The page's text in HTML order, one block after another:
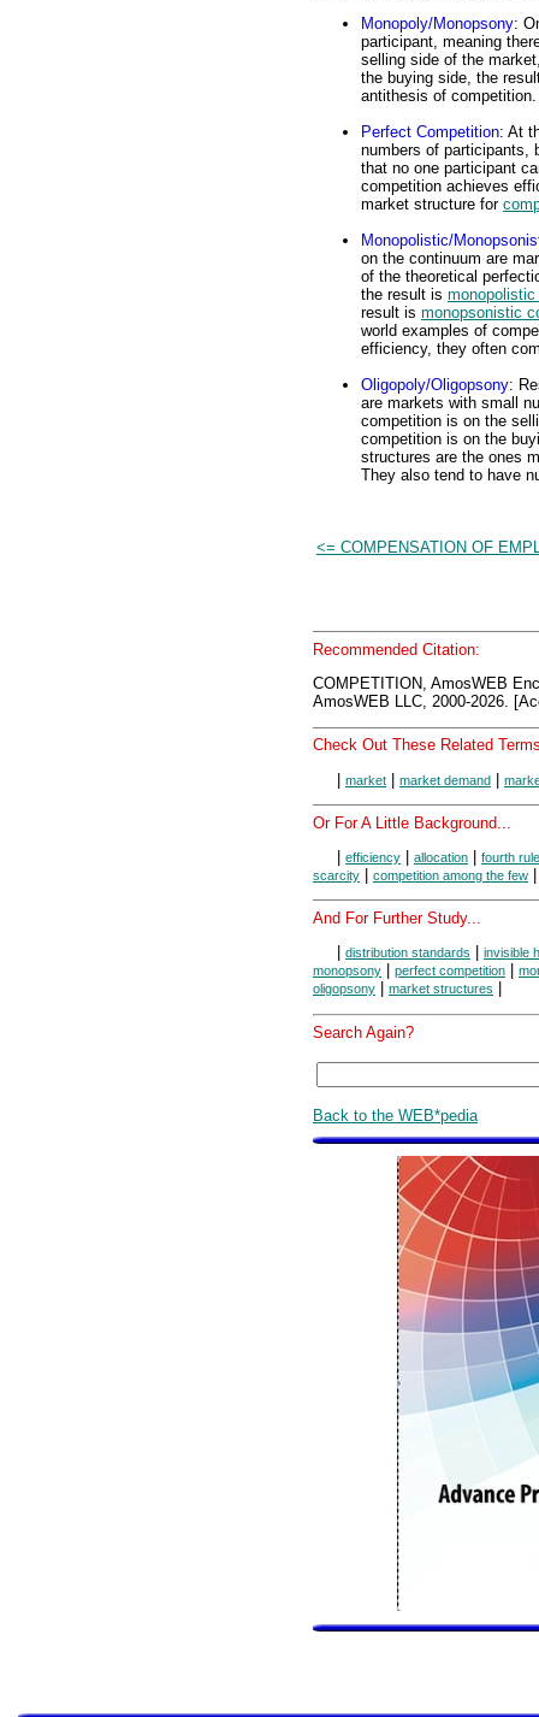
Monopoly/Monopsony:
participant, meaning
selling side of the
the buying side, the
antithesis of
Perfect Competition: At
numbers of participants,
that no one participant
competition achieves
market structure for
Monopolistic/
on the continuum are
of the theoretical
the result is
result is monopsonistic
world examples of
efficiency, they often
Oligopoly/Oligopsony:
are markets with small
competition is on the
competition is on the
structures are the ones
They also tend to have
<= COMPENSATION OF
Recommended Citation:
COMPETITION, AmosWEB
AmosWEB LLC, 2000-2026.
Check Out These Related
| market | market demand |
Or For A Little Background...
efficiency allocation
fourth
scarcity
competition among the few
And For Further Study...
distribution standards
invisible
monopsony
perfect competition
oligopsony
market structures
Search Again?
Back to the WEB*pedia